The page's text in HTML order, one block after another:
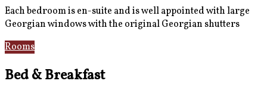
Each bedroom is en-suite and is well appointed with large
Georgian windows with the original Georgian shutters
Rooms
Bed & Breakfast